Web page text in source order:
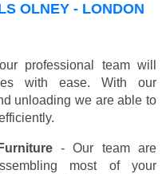
OLNEY - LONDON
professional team will
with ease. With our
unloading we are able to
- Our team are
most of your